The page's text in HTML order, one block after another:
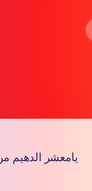
يامعشر الدهيم
Copy link